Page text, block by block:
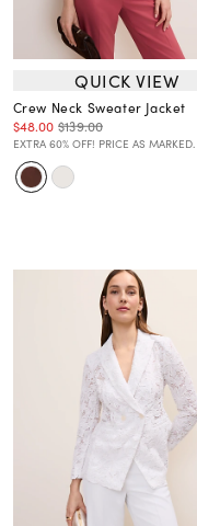
QUICK VIEW
Crew Neck Sweater Jacket
$48.00 $139.00
EXTRA 60% OFF! PRICE AS MARKED.